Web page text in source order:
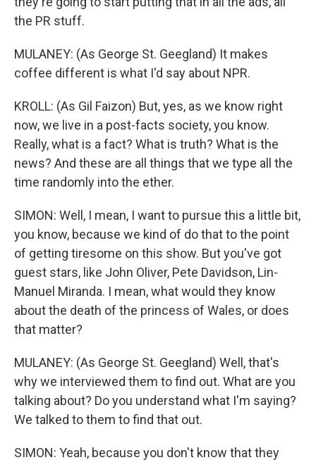
the PR stuff.
MULANEY: (As George St. Geegland) It makes
coffee different is what I'd say about NPR.
KROLL: (As Gil Faizon) But, yes, as we know right
now, we live in a post-facts society, you know.
Really, what is a fact? What is truth? What is the
news? And these are all things that we type all the
time randomly into the ether.
SIMON: Well, I mean, I want to pursue this a little bit,
you know, because we kind of do that to the point
of getting tiresome on this show. But you've got
guest stars, like John Oliver, Pete Davidson, Lin-
Manuel Miranda. I mean, what would they know
about the death of the princess of Wales, or does
that matter?
MULANEY: (As George St. Geegland) Well, that's
why we interviewed them to find out. What are you
talking about? Do you understand what I'm saying?
We talked to them to find that out.
SIMON: Yeah, because you don't know that they